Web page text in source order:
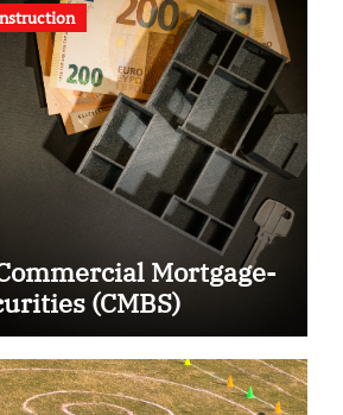
Mortgage-
(CMBS)